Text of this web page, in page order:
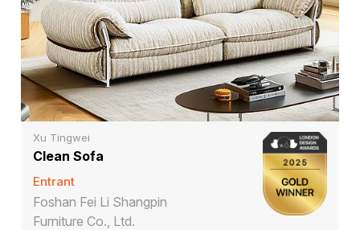
Xu Tingwei
Clean Sofa
Entrant
Foshan Fei Li Shangpin
Furniture Co., Ltd.